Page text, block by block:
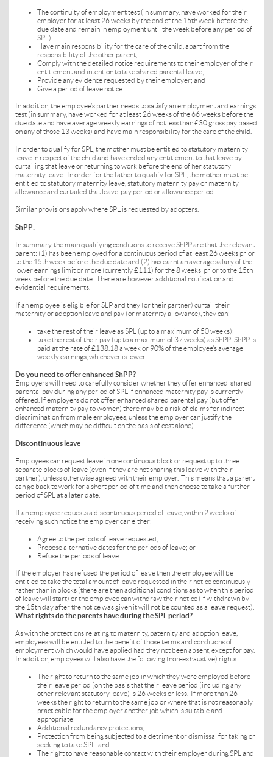
The continuity of employment test (in summary, have worked for their
employer for at least 26 weeks by the end of the 15th week before the
due date and remain in employment until the week before any period of
SPL);
Have main responsibility for the care of the child, apart from the
responsibility of the other parent;
Comply with the detailed notice requirements to their employer of their
entitlement and intention to take shared parental leave;
Provide any evidence requested by their employer; and
Give a period of leave notice.
In addition, the employee’s partner needs to satisfy an employment and earnings
test (in summary, have worked for at least 26 weeks of the 66 weeks before the
due date and have average weekly earnings of not less than £30 gross pay based
on any of those 13 weeks) and have main responsibility for the care of the child.
In order to qualify for SPL, the mother must be entitled to statutory maternity
leave in respect of the child and have ended any entitlement to that leave by
curtailing that leave or returning to work before the end of her statutory
maternity leave. In order for the father to qualify for SPL, the mother must be
entitled to statutory maternity leave, statutory maternity pay or maternity
allowance and curtailed that leave, pay period or allowance period.
Similar provisions apply where SPL is requested by adopters.
ShPP:
In summary, the main qualifying conditions to receive ShPP are that the relevant
parent: (1) has been employed for a continuous period of at least 26 weeks prior
to the 15th week before the due date and (2) has earnt an average salary of the
lower earnings limit or more (currently £111) for the 8 weeks’ prior to the 15th
week before the due date. There are however additional notification and
evidential requirements.
If an employee is eligible for SLP and they (or their partner) curtail their
maternity or adoption leave and pay (or maternity allowance), they can:
take the rest of their leave as SPL (up to a maximum of 50 weeks);
take the rest of their pay (up to a maximum of 37 weeks) as ShPP. ShPP is
paid at the rate of £138.18 a week or 90% of the employee’s average
weekly earnings, whichever is lower.
Do you need to offer enhanced ShPP?
Employers will need to carefully consider whether they offer enhanced shared
parental pay during any period of SPL if enhanced maternity pay is currently
offered. If employers do not offer enhanced shared parental pay (but offer
enhanced maternity pay to women) there may be a risk of claims for indirect
discrimination from male employees, unless the employer can justify the
difference (which may be difficult on the basis of cost alone).
Discontinuous leave
Employees can request leave in one continuous block or request up to three
separate blocks of leave (even if they are not sharing this leave with their
partner), unless otherwise agreed with their employer. This means that a parent
can go back to work for a short period of time and then choose to take a further
period of SPL at a later date.
If an employee requests a discontinuous period of leave, within 2 weeks of
receiving such notice the employer can either:
Agree to the periods of leave requested;
Propose alternative dates for the periods of leave; or
Refuse the periods of leave.
If the employer has refused the period of leave then the employee will be
entitled to take the total amount of leave requested in their notice continuously
rather than in blocks (there are then additional conditions as to when this period
of leave will start) or the employee can withdraw their notice (if withdrawn by
the 15th day after the notice was given it will not be counted as a leave request).
What rights do the parents have during the SPL period?
As with the protections relating to maternity, paternity and adoption leave,
employees will be entitled to the benefit of those terms and conditions of
employment which would have applied had they not been absent, except for pay.
In addition, employees will also have the following (non-exhaustive) rights:
The right to return to the same job in which they were employed before
their leave period (on the basis that their leave period (including any
other relevant statutory leave) is 26 weeks or less. If more than 26
weeks the right to return to the same job or where that is not reasonably
practicable for the employer another job which is suitable and
appropriate;
Additional redundancy protections;
Protection from being subjected to a detriment or dismissal for taking or
seeking to take SPL; and
The right to have reasonable contact with their employer during SPL and